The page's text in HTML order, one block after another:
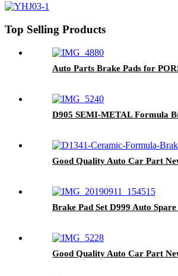
Top Selling Products
Auto Parts Brake Pads for
D905 SEMI-METAL Formula
Good Quality Auto Car Part
Brake Pad Set D999 Auto
Good Quality Auto Car Part